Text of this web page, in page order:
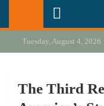
California
Our heart is in
Tuesday, August 4, 2026
The Third